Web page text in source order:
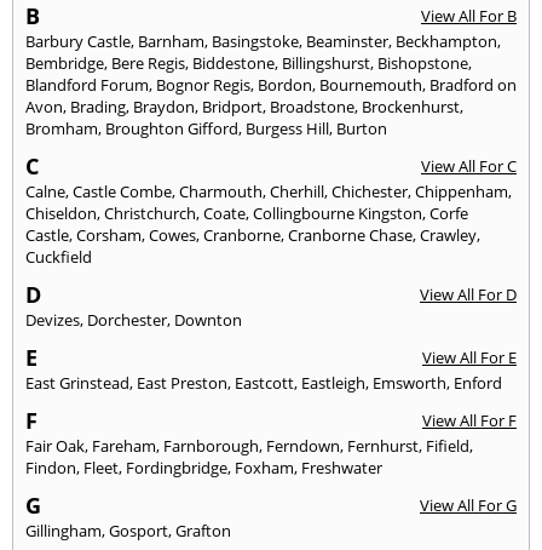
B
View All For B
Barbury Castle, Barnham, Basingstoke, Beaminster, Beckhampton,
Bembridge, Bere Regis, Biddestone, Billingshurst, Bishopstone,
Blandford Forum, Bognor Regis, Bordon, Bournemouth, Bradford on
Avon, Brading, Braydon, Bridport, Broadstone, Brockenhurst,
Bromham, Broughton Gifford, Burgess Hill, Burton
C
View All For C
Calne,Castle Combe,Charmouth,Cherhill,Chichester,Chippenham,
Chiseldon,Christchurch,Coate,Collingbourne Kingston,Corfe
Castle,Corsham,Cowes,Cranborne,Cranborne Chase,Crawley,
Cuckfield
D
View All For D
Devizes, Dorchester, Downton
E
View All For E
East Grinstead, East Preston, Eastcott, Eastleigh, Emsworth, Enford
F
View All For F
Fair Oak, Fareham, Farnborough, Ferndown, Fernhurst, Fifield,
Findon, Fleet, Fordingbridge, Foxham, Freshwater
G
View All For G
Gillingham,Gosport,Grafton